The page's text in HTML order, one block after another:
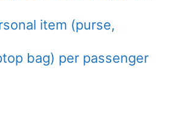
item (purse,
bag) per passenger